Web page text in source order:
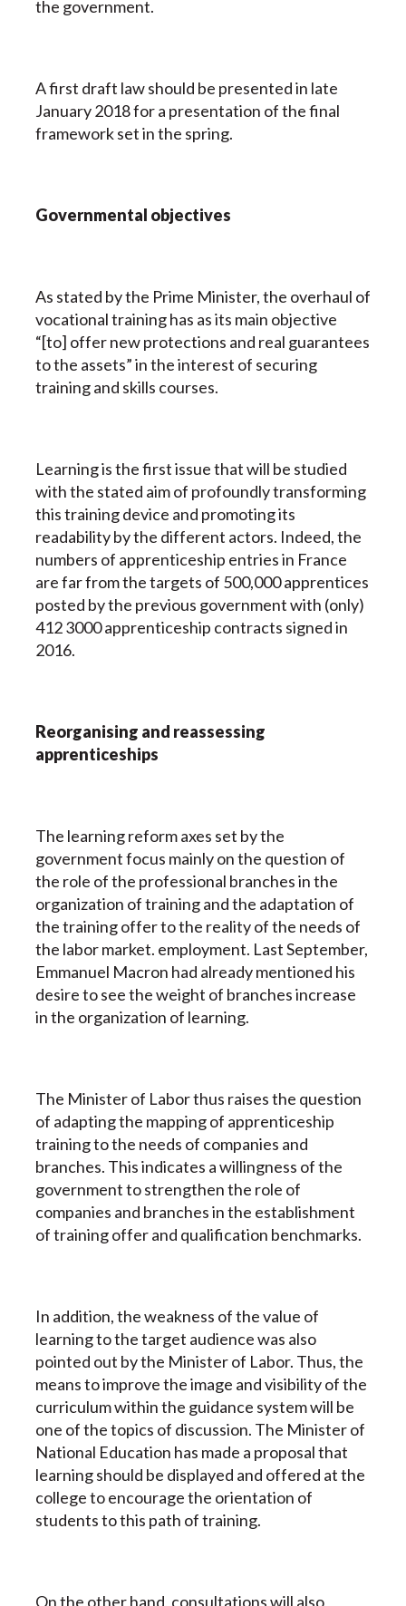
the government.
A first draft law should be presented in late
January 2018 for a presentation of the final
framework set in the spring.
Governmental objectives
As stated by the Prime Minister, the overhaul of
vocational training has as its main objective
“[to] offer new protections and real guarantees
to the assets” in the interest of securing
training and skills courses.
Learning is the first issue that will be studied
with the stated aim of profoundly transforming
this training device and promoting its
readability by the different actors. Indeed, the
numbers of apprenticeship entries in France
are far from the targets of 500,000 apprentices
posted by the previous government with (only)
412 3000 apprenticeship contracts signed in
2016.
Reorganising and reassessing
apprenticeships
The learning reform axes set by the
government focus mainly on the question of
the role of the professional branches in the
organization of training and the adaptation of
the training offer to the reality of the needs of
the labor market. employment. Last September,
Emmanuel Macron had already mentioned his
desire to see the weight of branches increase
in the organization of learning.
The Minister of Labor thus raises the question
of adapting the mapping of apprenticeship
training to the needs of companies and
branches. This indicates a willingness of the
government to strengthen the role of
companies and branches in the establishment
of training offer and qualification benchmarks.
In addition, the weakness of the value of
learning to the target audience was also
pointed out by the Minister of Labor. Thus, the
means to improve the image and visibility of the
curriculum within the guidance system will be
one of the topics of discussion. The Minister of
National Education has made a proposal that
learning should be displayed and offered at the
college to encourage the orientation of
students to this path of training.
On the other hand, consultations will also